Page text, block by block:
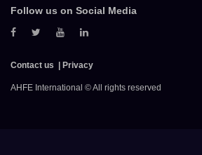
Follow us on Social Media
Contact us Privacy
AHFE International © All rights reserved